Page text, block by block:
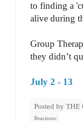
to finding a
alive during
Group
they didn’t
July 2 - 13
Posted by THE
Reactions: